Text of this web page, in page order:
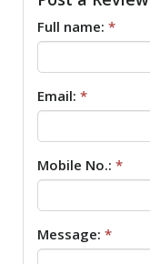
Full name: *
Email: *
Mobile No.: *
Message: *